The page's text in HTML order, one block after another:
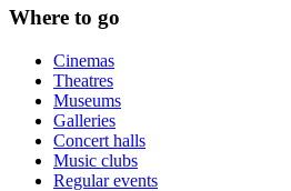
Where to go
Cinemas
Theatres
Museums
Galleries
Concert halls
Music clubs
Regular events